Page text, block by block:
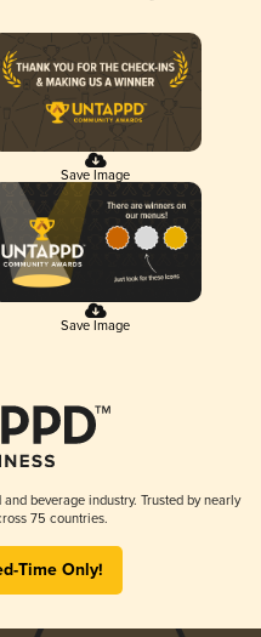
Save Image
Save Image
beverage industry. Trusted by nearly
75 countries.
Time Only!